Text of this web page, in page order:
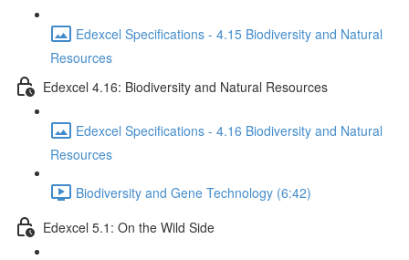
Edexcel Specifications - 4.15 Biodiversity and Natural
Resources
Edexcel 4.16: Biodiversity and Natural Resources
Edexcel Specifications - 4.16 Biodiversity and Natural
Resources
Biodiversity and Gene Technology (6:42)
Edexcel 5.1: On the Wild Side